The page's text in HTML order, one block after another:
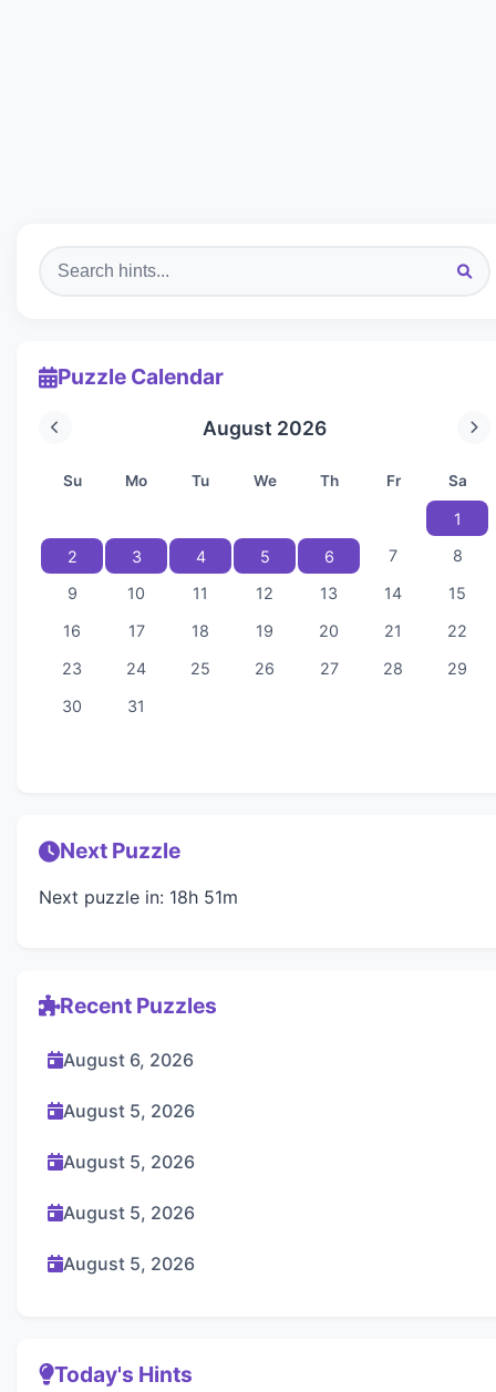
Puzzle Calendar
August 2026
Su Mo Tu We Th Fr Sa
1
2
3 4 5 6 7
8
9
10 11 12 13 14
15
16
17 18 19 20 21
22
23
24 25 26 27 28
29
30
31
Next Puzzle
Next puzzle in: 18h 51m
Recent Puzzles
August 6, 2026
August 5, 2026
August 5, 2026
August 5, 2026
August 5, 2026
Today's Hints